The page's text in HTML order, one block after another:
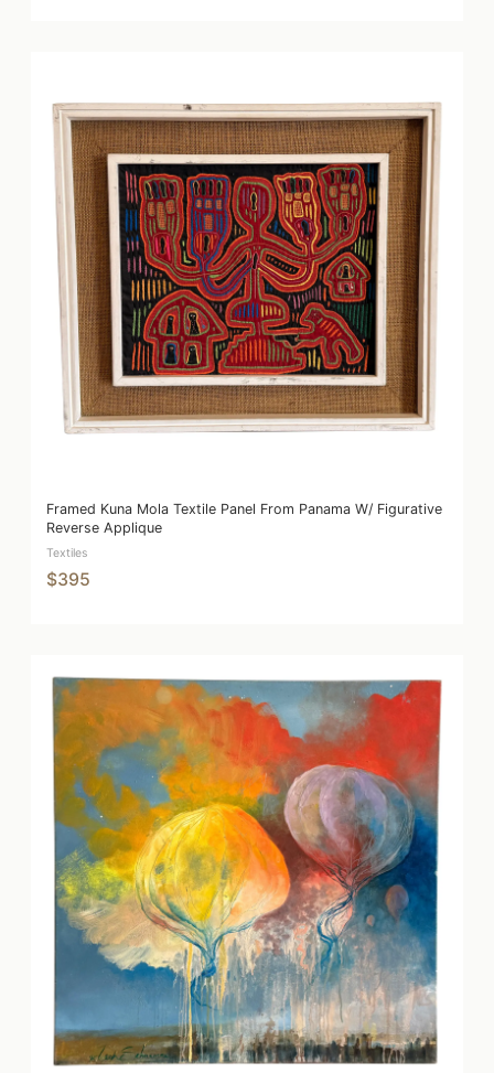
Framed Kuna Mola Textile Panel From Panama W/ Figurative
Reverse Applique
Textiles
$395